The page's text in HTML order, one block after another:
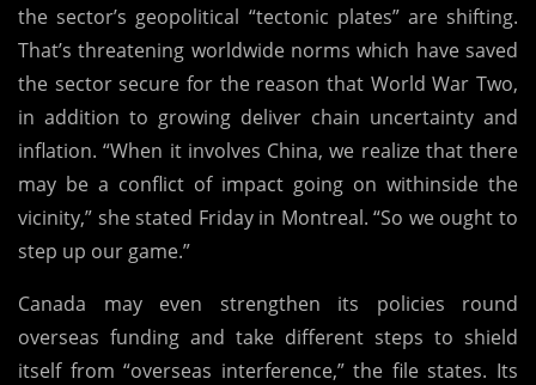
the sector’s geopolitical “tectonic plates” are shifting.
That’s threatening worldwide norms which have saved
the sector secure for the reason that World War Two,
in addition to growing deliver chain uncertainty and
inflation. “When it involves China, we realize that there
may be a conflict of impact going on withinside the
vicinity,” she stated Friday in Montreal. “So we ought to
step up our game.”
Canada may even strengthen its policies round
overseas funding and take different steps to shield
itself from “overseas interference,” the file states. Its